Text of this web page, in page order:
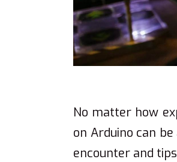
No matter how
on Arduino can
encounter and